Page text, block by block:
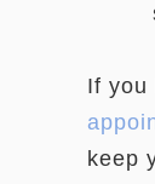
If you
keep